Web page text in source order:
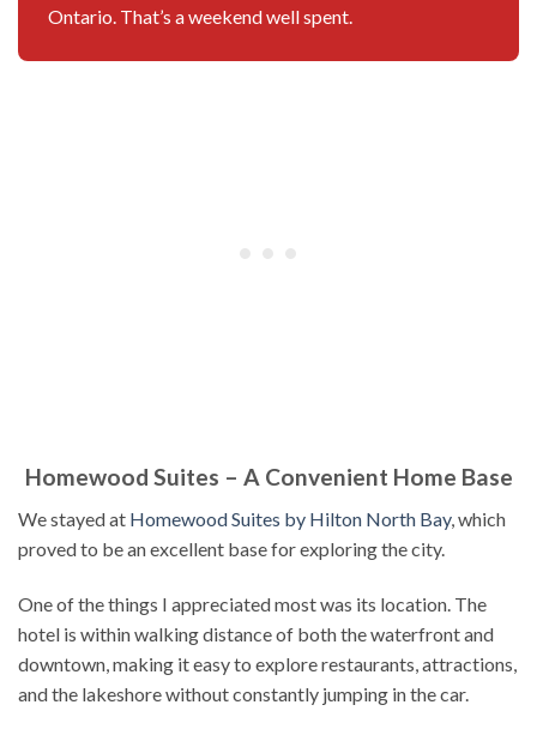
Ontario. That’s a weekend well spent.
Homewood Suites – A Convenient Home Base
We stayed at Homewood Suites by Hilton North Bay, which
proved to be an excellent base for exploring the city.
One of the things I appreciated most was its location. The
hotel is within walking distance of both the waterfront and
downtown, making it easy to explore restaurants, attractions,
and the lakeshore without constantly jumping in the car.